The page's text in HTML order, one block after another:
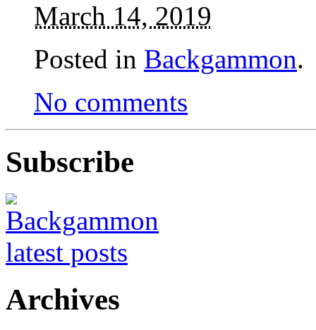
March 14, 2019
Posted in Backgammon.
No comments
Subscribe
Archives